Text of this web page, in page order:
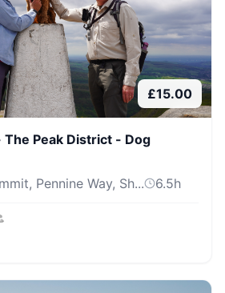
£15.00
The Peak District - Dog
Pennine Way, Sh...
6.5h